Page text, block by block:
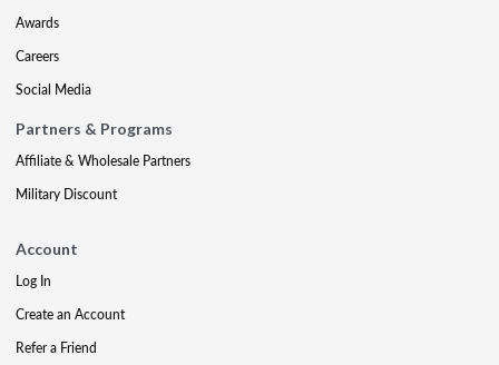
Awards
Careers
Social Media
Partners & Programs
Affiliate & Wholesale Partners
Military Discount
Account
Log In
Create an Account
Refer a Friend